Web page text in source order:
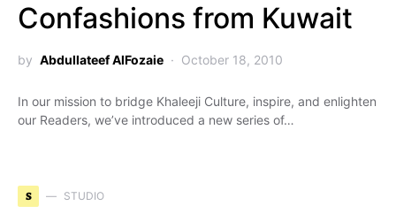
Confashions from Kuwait
by Abdullateef AlFozaie October 18, 2010
In our mission to bridge Khaleeji Culture, inspire, and enlighten
our Readers, we’ve introduced a new series of…
S STUDIO